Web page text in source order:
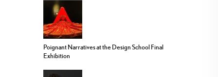
Poignant Narratives at the Design School Final
Exhibition